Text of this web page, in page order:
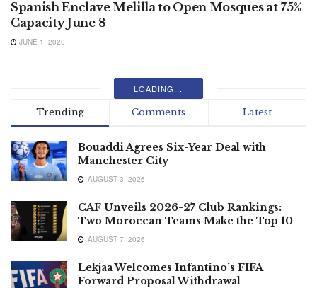
Spanish Enclave Melilla to Open Mosques at 75%
Capacity June 8
JUNE 1, 2020
LOADING...
Trending Comments Latest
Bouaddi Agrees Six-Year Deal with
Manchester City
AUGUST 3, 2026
CAF Unveils 2026-27 Club Rankings:
Two Moroccan Teams Make the Top 10
AUGUST 7, 2026
Lekjaa Welcomes Infantino’s FIFA
Forward Proposal Withdrawal